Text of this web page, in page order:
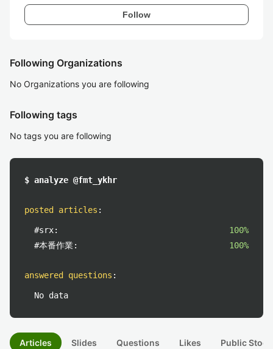
Follow
Following Organizations
No Organizations you are following
Following tags
No tags you are following
$ analyze @fmt_ykhr
posted articles :
#srx:
100%
#本番作業:
100%
answered questions :
No data
Articles Slides Questions Likes Public